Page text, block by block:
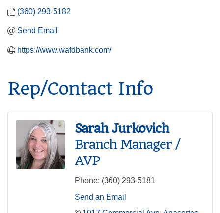
(360) 293-5182
Send Email
https://www.wafdbank.com/
Rep/Contact Info
Sarah Jurkovich
Branch Manager /
AVP
Phone: (360) 293-5181
Send an Email